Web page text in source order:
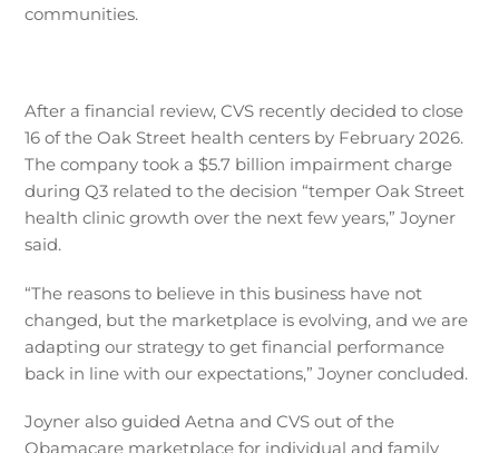
communities.
After a financial review, CVS recently decided to close
16 of the Oak Street health centers by February 2026.
The company took a $5.7 billion impairment charge
during Q3 related to the decision “temper Oak Street
health clinic growth over the next few years,” Joyner
said.
“The reasons to believe in this business have not
changed, but the marketplace is evolving, and we are
adapting our strategy to get financial performance
back in line with our expectations,” Joyner concluded.
Joyner also guided Aetna and CVS out of the
Obamacare marketplace for individual and family